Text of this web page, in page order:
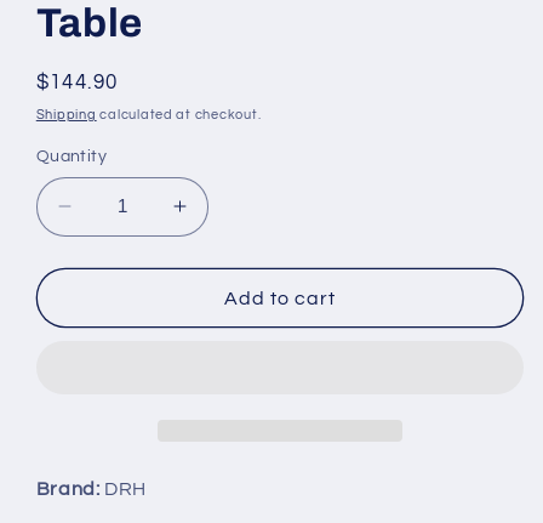
Table
Regular
price
$144.90
Shipping calculated at checkout.
Quantity
Decrease
quantity
for
-
-
Increase
quantity
for
DRH
-
Add to cart
Brand: DRH